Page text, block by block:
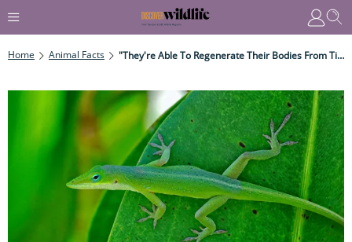
Home Animal Facts "They're Able To Regenerate Their Bodies From Tiny Fragments..." Why Some Animals Have Abilities That Rival The 'healing Powers' Of Deadpool Or Wolverine